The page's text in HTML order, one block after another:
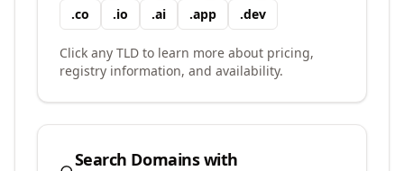
.co .io .ai .app .dev
Click any TLD to learn more about pricing,
registry information, and availability.
Search Domains with